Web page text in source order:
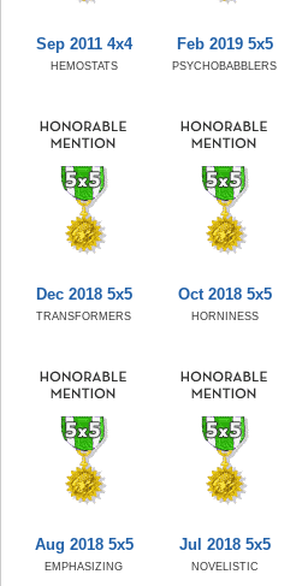
Sep 2011 4x4
HEMOSTATS
Feb 2019 5x5
PSYCHOBABBLERS
Dec 2018 5x5
TRANSFORMERS
Oct 2018 5x5
HORNINESS
Aug 2018 5x5
EMPHASIZING
Jul 2018 5x5
NOVELISTIC